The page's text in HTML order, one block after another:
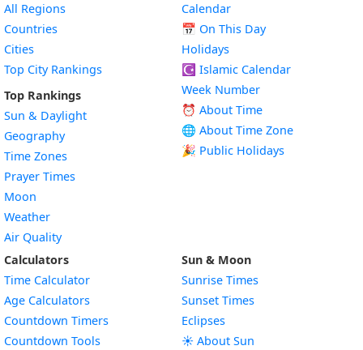
All Regions
Countries
Cities
Top City Rankings
Top Rankings
Sun & Daylight
Geography
Time Zones
Prayer Times
Moon
Weather
Air Quality
Calendar
📅 On This Day
Holidays
☪️ Islamic Calendar
Week Number
⏰ About Time
🌐 About Time Zone
🎉 Public Holidays
Calculators
Time Calculator
Age Calculators
Countdown Timers
Countdown Tools
Sun & Moon
Sunrise Times
Sunset Times
Eclipses
☀️ About Sun